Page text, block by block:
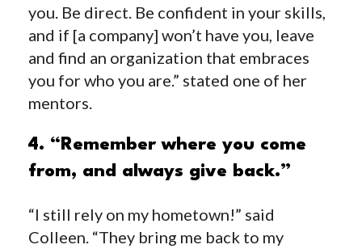
you. Be direct. Be confident in your skills,
and if [a company] won’t have you, leave
and find an organization that embraces
you for who you are.” stated one of her
mentors.
4. “Remember where you come
from, and always give back.”
“I still rely on my hometown!” said
Colleen. “They bring me back to my